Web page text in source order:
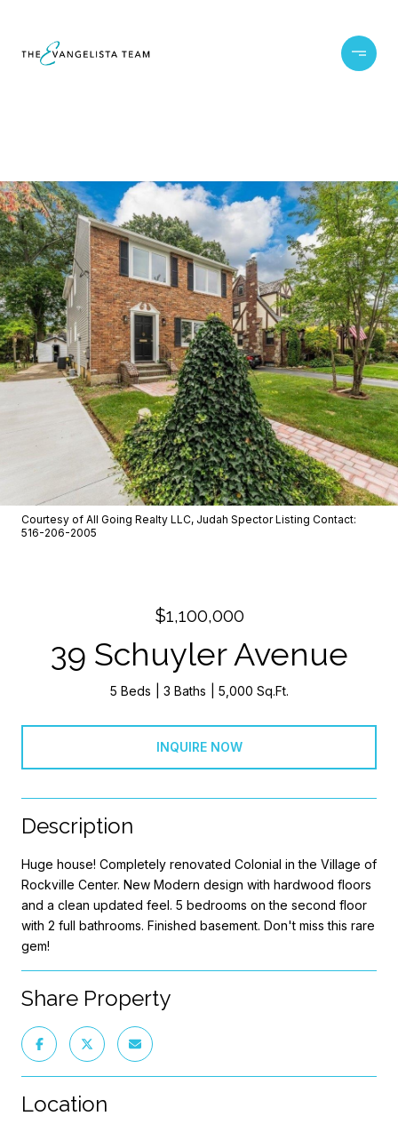
Courtesy of All Going Realty LLC, Judah Spector Listing Contact:
516-206-2005
$1,100,000
39 Schuyler Avenue
5 Beds 3 Baths 5,000 Sq.Ft.
INQUIRE NOW
Description
Huge house! Completely renovated Colonial in the Village of
Rockville Center. New Modern design with hardwood floors
and a clean updated feel. 5 bedrooms on the second floor
with 2 full bathrooms. Finished basement. Don't miss this rare
gem!
Share Property
Location